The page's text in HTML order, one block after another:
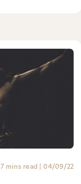
7 mins read | 04/09/22